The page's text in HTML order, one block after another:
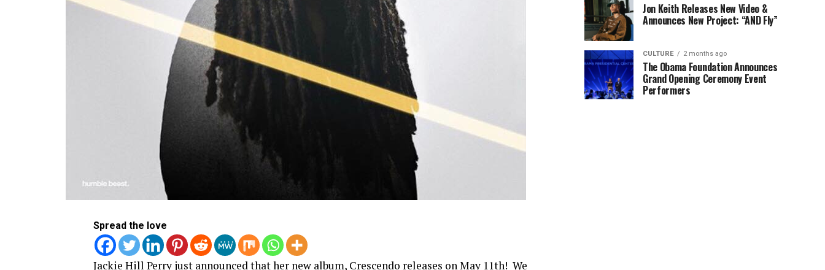
Spread the love
Jackie Hill Perry just announced that her new album, Crescendo releases on May 11th! We
Jon Keith Releases New Video &
Announces New Project: “AND Fly”
CULTURE 2 months ago
The Obama Foundation Announces
Grand Opening Ceremony Event
Performers